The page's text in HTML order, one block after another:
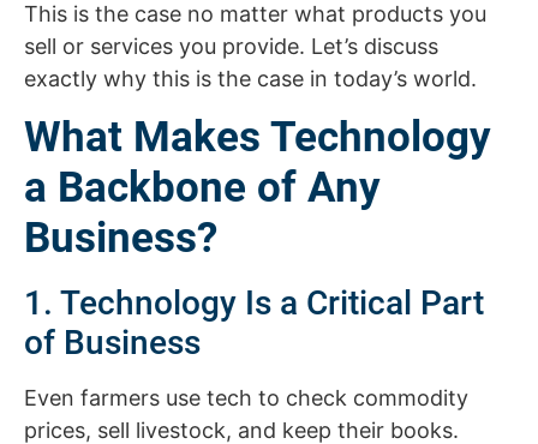
This is the case no matter what products you
sell or services you provide. Let’s discuss
exactly why this is the case in today’s world.
What Makes Technology
a Backbone of Any
Business?
1. Technology Is a Critical Part
of Business
Even farmers use tech to check commodity
prices, sell livestock, and keep their books.